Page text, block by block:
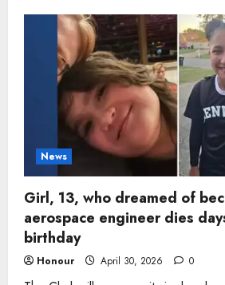
81,
who
spent
decades
serving
students
as
school
bus
driver
dies
in
Tennessee
News
Girl, 13, who dreamed of
aerospace engineer dies
birthday
Honour April 30, 2026 0